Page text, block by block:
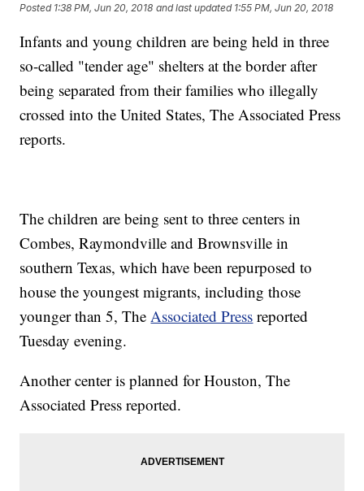
Posted 1:38 PM, Jun 20, 2018 and last updated 1:55 PM, Jun 20, 2018
Infants and young children are being held in three
so-called "tender age" shelters at the border after
being separated from their families who illegally
crossed into the United States, The Associated Press
reports.
The children are being sent to three centers in
Combes, Raymondville and Brownsville in
southern Texas, which have been repurposed to
house the youngest migrants, including those
younger than 5, TheAssociated Press reported
Tuesday evening.
Another center is planned for Houston, The
Associated Press reported.